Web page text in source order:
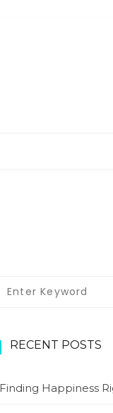
RECENT POSTS
Finding Happiness